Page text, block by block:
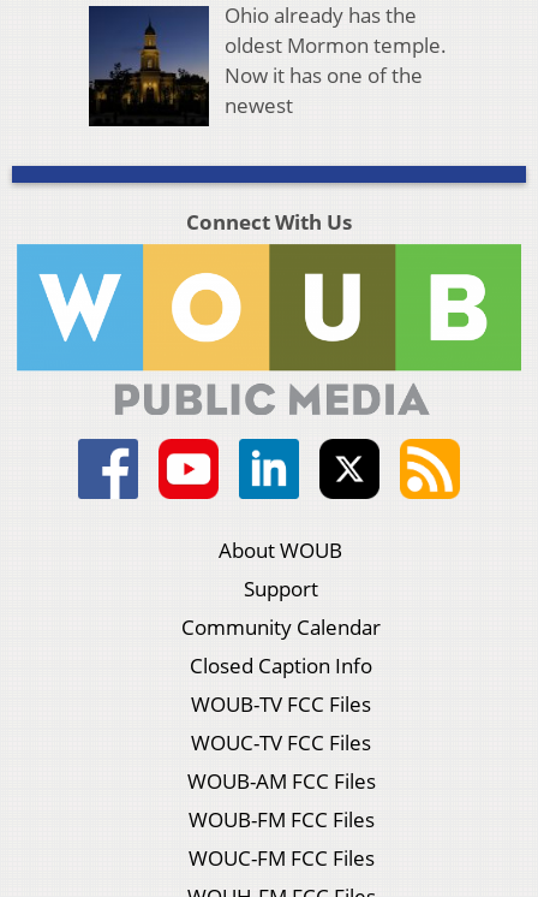
Ohio already has the
oldest Mormon temple.
Now it has one of the
newest
Connect With Us
About WOUB
Support
Community Calendar
Closed Caption Info
WOUB-TV FCC Files
WOUC-TV FCC Files
WOUB-AM FCC Files
WOUB-FM FCC Files
WOUC-FM FCC Files